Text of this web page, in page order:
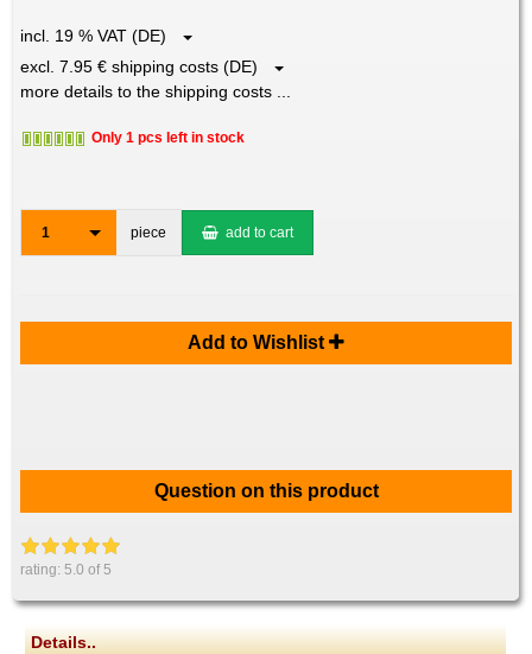
incl. 19 % VAT (DE)
excl. 7.95 € shipping costs (DE)
more details to the shipping costs ...
Only 1 pcs left in stock
1 piece add to cart
Add to Wishlist
Question on this product
rating:5.0 of 5
Details..